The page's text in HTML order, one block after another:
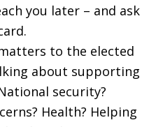
you later – and ask
to the elected
about supporting
security?
Health? Helping